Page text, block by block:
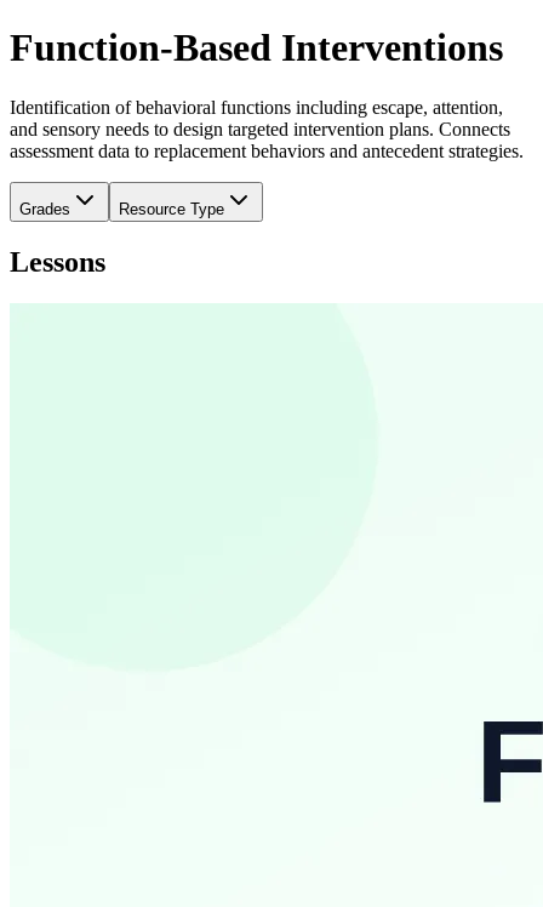
Function-Based Interventions
Identification of behavioral functions including escape, attention,
and sensory needs to design targeted intervention plans. Connects
assessment data to replacement behaviors and antecedent strategies.
Grades Resource Type
Lessons